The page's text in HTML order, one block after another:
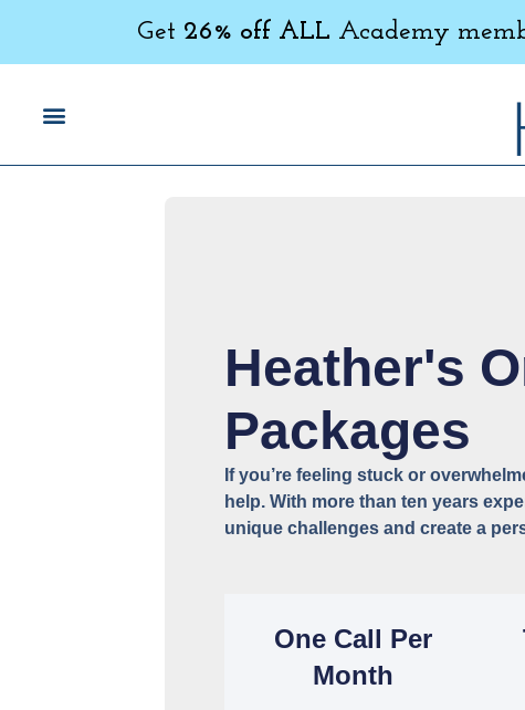
Get 26% off ALL Academy
Heather's
Packages
If you’re feeling stuck or
help. With more than ten years
unique challenges and create a
One Call Per
Month